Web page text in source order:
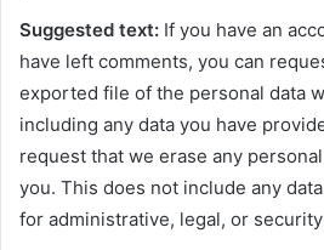
Suggested text: If you have an
have left comments, you can
exported file of the personal data
including any data you have
request that we erase any
you. This does not include any
for administrative, legal, or